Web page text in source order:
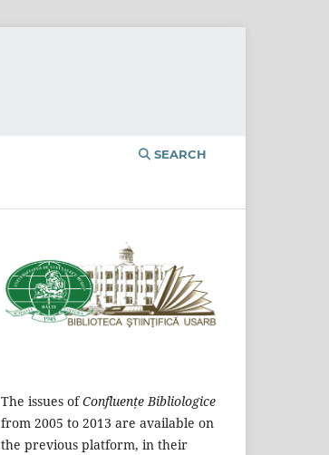
SEARCH
The issues ofConfluențe Bibliologice
from 2005 to 2013 are available on
the previous platform, in their